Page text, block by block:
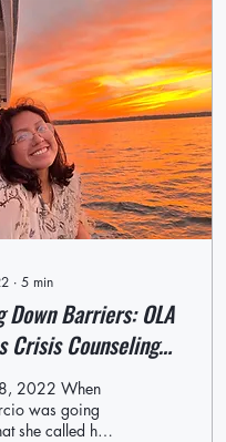
∙ 5 min
Down Barriers: OLA
Crisis Counseling
Youth
2022 When
was going
she called her